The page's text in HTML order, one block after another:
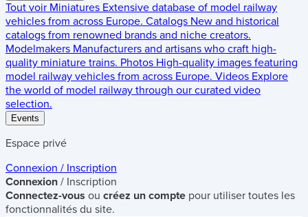
Tout voir Miniatures Extensive database of model railway
vehicles from across Europe. Catalogs New and historical
catalogs from renowned brands and niche creators.
Modelmakers Manufacturers and artisans who craft high-
quality miniature trains. Photos High-quality images featuring
model railway vehicles from across Europe. Videos Explore
the world of model railway through our curated video
selection.
Events
Espace privé
Connexion / Inscription
Connexion / Inscription
Connectez-vous ou créez un compte pour utiliser toutes les
fonctionnalités du site.